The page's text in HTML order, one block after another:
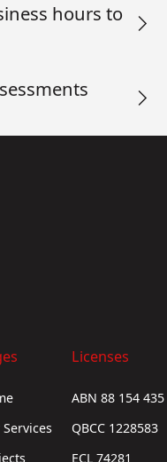
hours to
Licenses
ABN 88 154
QBCC 1228583
ECL 74281